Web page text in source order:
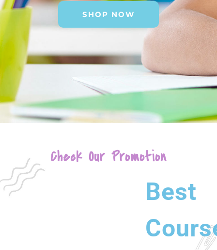
SHOP NOW
Check Our Promotion
Best